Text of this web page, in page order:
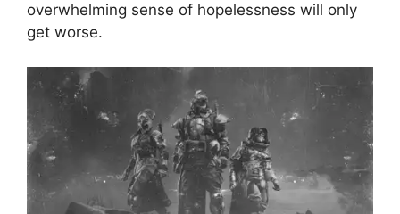
overwhelming sense of hopelessness will only
get worse.